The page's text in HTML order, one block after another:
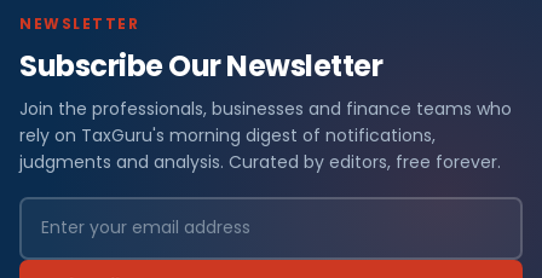
NEWSLETTER
Subscribe Our Newsletter
Join the professionals, businesses and finance teams who
rely on TaxGuru's morning digest of notifications,
judgments and analysis. Curated by editors, free forever.